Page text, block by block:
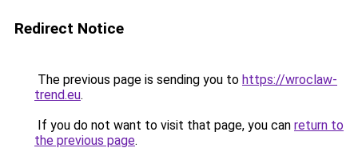
Redirect Notice
The previous page is sending you to https://wroclaw-
trend.eu.
If you do not want to visit that page, you can return to
the previous page.